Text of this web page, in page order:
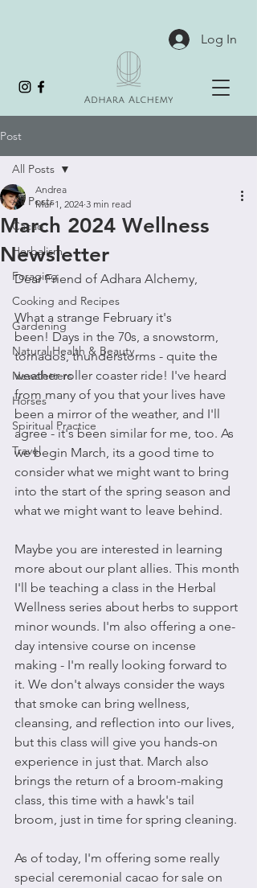
Log In
Post
All Posts
Cacao
Herbalism
Foraging
Cooking and Recipes
Gardening
Natural Health & Beauty
Newsletters
Horses
Spiritual Practice
Travel
All Posts
March 2024 Wellness
Newsletter
Andrea
Mar 1, 2024 3 min read
Dear Friend of Adhara Alchemy,
What a strange February it's
been! Days in the 70s, a snowstorm,
tornados, thunderstorms - quite the
weather roller coaster ride! I've heard
from many of you that your lives have
been a mirror of the weather, and I'll
agree - it's been similar for me, too. As
we begin March, its a good time to
consider what we might want to bring
into the start of the spring season and
what we might want to leave behind.
Maybe you are interested in learning
more about our plant allies. This month
I'll be teaching a class in the Herbal
Wellness series about herbs to support
minor wounds. I'm also offering a one-
day intensive course on incense
making - I'm really looking forward to
it. We don't always consider the ways
that smoke can bring wellness,
cleansing, and reflection into our lives,
but this class will give you hands-on
experience in just that. March also
brings the return of a broom-making
class, this time with a hawk's tail
broom, just in time for spring cleaning.
As of today, I'm offering some really
special ceremonial cacao for sale on